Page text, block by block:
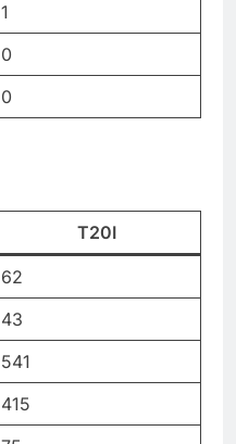
1
0
0
T20I
62
43
541
415